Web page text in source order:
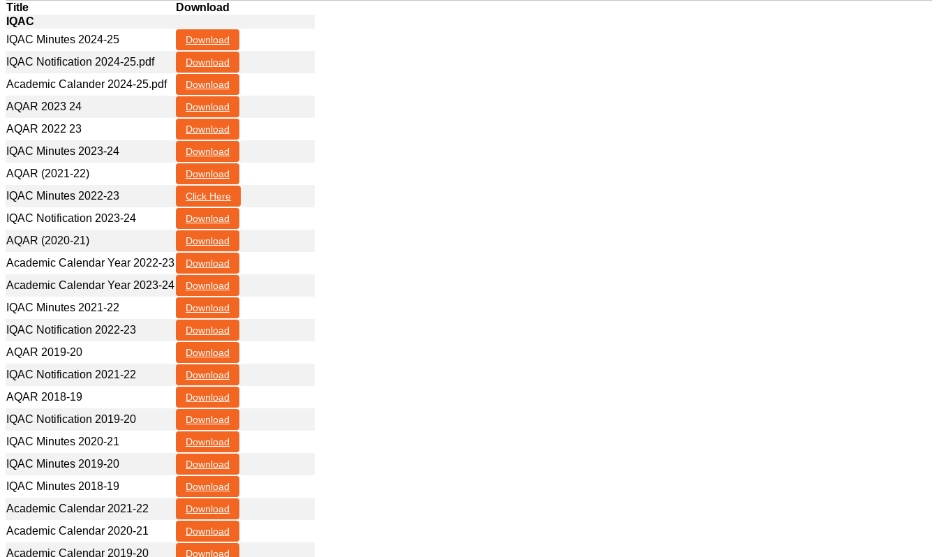
Title
Download
IQAC
IQAC Minutes 2024-25
Download
IQAC Notification 2024-25.pdf Download
Academic Calander 2024-25.pdf Download
AQAR 2023 24 Download
AQAR 2022 23 Download
IQAC Minutes 2023-24 Download
AQAR (2021-22) Download
IQAC Minutes 2022-23 Click Here
IQAC Notification 2023-24 Download
AQAR (2020-21) Download
Academic Calendar Year 2022-23 Download
Academic Calendar Year 2023-24 Download
IQAC Minutes 2021-22 Download
IQAC Notification 2022-23 Download
AQAR 2019-20 Download
IQAC Notification 2021-22 Download
AQAR 2018-19 Download
IQAC Notification 2019-20 Download
IQAC Minutes 2020-21 Download
IQAC Minutes 2019-20 Download
IQAC Minutes 2018-19 Download
Academic Calendar 2021-22 Download
Academic Calendar 2020-21 Download
Academic Calendar 2019-20 Download